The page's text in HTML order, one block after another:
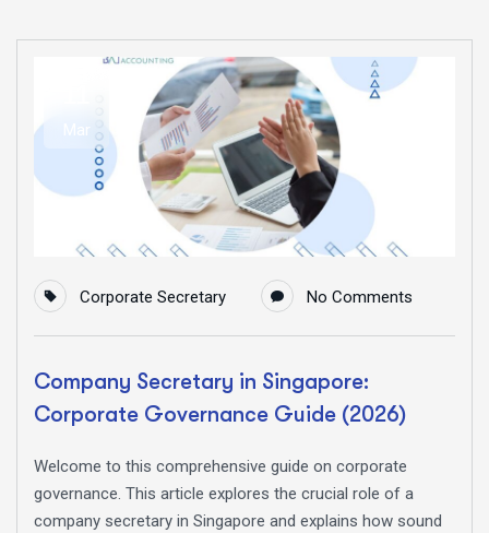
Mar
Corporate Secretary No Comments
Company Secretary in Singapore:
Corporate Governance Guide (2026)
Welcome to this comprehensive guide on corporate
governance. This article explores the crucial role of a
company secretary in Singapore and explains how sound